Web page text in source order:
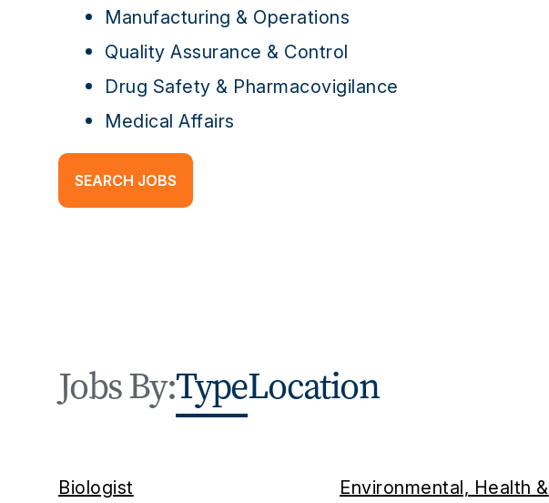
Manufacturing & Operations
Quality Assurance & Control
Drug Safety & Pharmacovigilance
Medical Affairs
SEARCH JOBS
Jobs By:TypeLocation
Biologist
Environmental, Health &